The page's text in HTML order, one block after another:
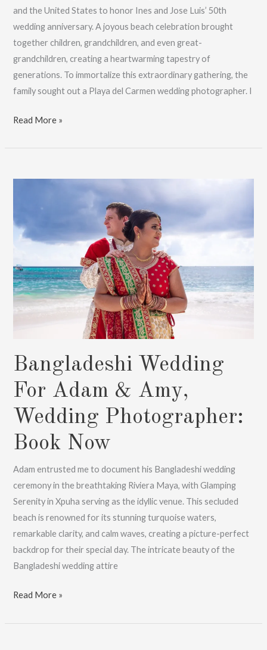
and the United States to honor Ines and Jose Luis’ 50th
wedding anniversary. A joyous beach celebration brought
together children, grandchildren, and even great-
grandchildren, creating a heartwarming tapestry of
generations. To immortalize this extraordinary gathering, the
family sought out a Playa del Carmen wedding photographer. I
Wedding
Anniversary
Carmen
Book
Now
Read More »
Bangladeshi Wedding
For Adam & Amy,
Wedding Photographer:
Book Now
Adam entrusted me to document his Bangladeshi wedding
ceremony in the breathtaking Riviera Maya, with Glamping
Serenity in Xpuha serving as the idyllic venue. This secluded
beach is renowned for its stunning turquoise waters,
remarkable clarity, and calm waves, creating a picture-perfect
backdrop for their special day. The intricate beauty of the
Bangladeshi wedding attire
Bangladeshi
For
Read More »